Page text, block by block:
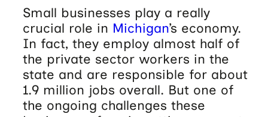
Small businesses play a really
crucial role in Michigan’s economy.
In fact, they employ almost half of
the private sector workers in the
state and are responsible for about
1.9 million jobs overall. But one of
the ongoing challenges these